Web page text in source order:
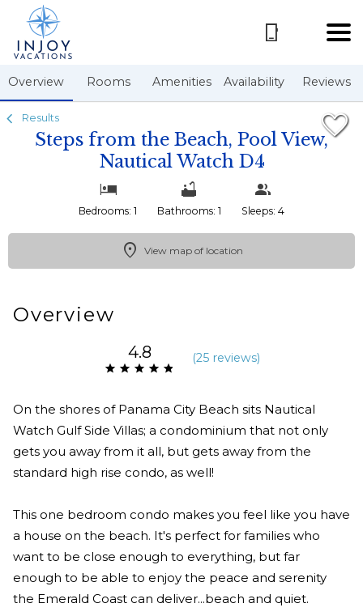
Overview Rooms Amenities Availability Reviews
Results
Steps from the Beach, Pool View,
Nautical Watch D4
Bedrooms: 1 Bathrooms: 1 Sleeps: 4
View map of location
Overview
4.8 (25 reviews)
On the shores of Panama City Beach sits Nautical
Watch Gulf Side Villas; a condominium that not only
gets you away from it all, but gets away from the
standard high rise condo, as well!
This one bedroom condo makes you feel like you have
a house on the beach. It's perfect for families who
want to be close enough to everything, but far
enough to be able to enjoy the peace and serenity
the Emerald Coast can deliver...beach and quiet.